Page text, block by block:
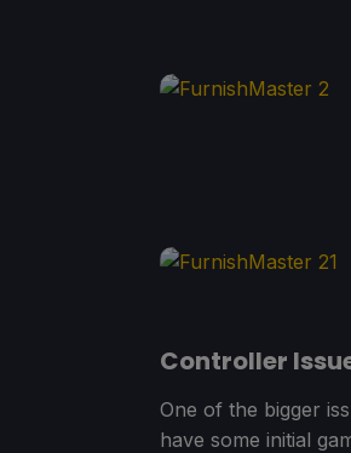
Controller
One of the bigger
have some initial